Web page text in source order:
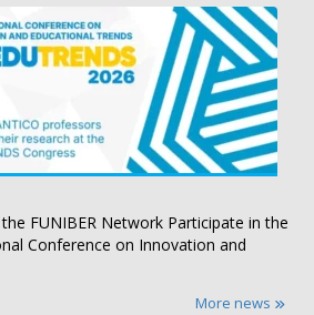
FUNIBER Network Participate in the
Conference on Innovation and
More news